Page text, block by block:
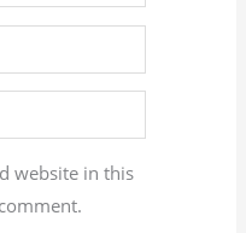
website in this